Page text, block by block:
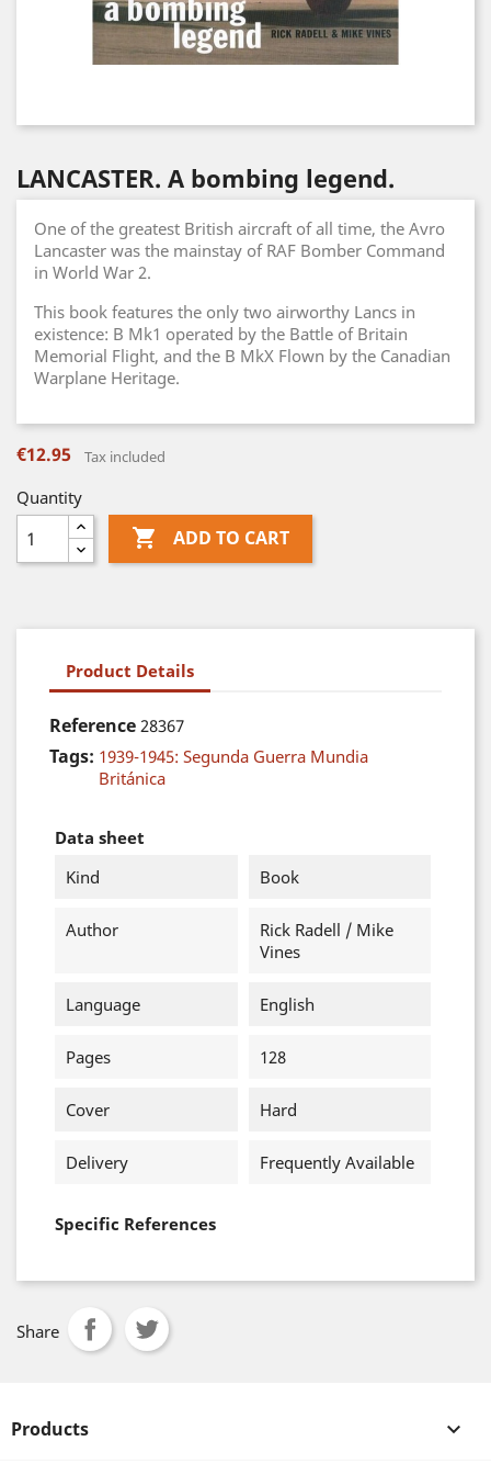
LANCASTER. A bombing legend.
One of the greatest British aircraft of all time, the Avro
Lancaster was the mainstay of RAF Bomber Command
in World War 2.
This book features the only two airworthy Lancs in
existence: B Mk1 operated by the Battle of Britain
Memorial Flight, and the B MkX Flown by the Canadian
Warplane Heritage.
€12.95 Tax included
Quantity
 ADD TO CART
Product Details
Reference 28367
Tags: 1939-1945: Segunda Guerra Mundia
Británica
Data sheet
Kind
Book
Author
Rick Radell / Mike
Vines
Language English
Pages 128
Cover Hard
Delivery Frequently Available
Specific References
Share
Products 